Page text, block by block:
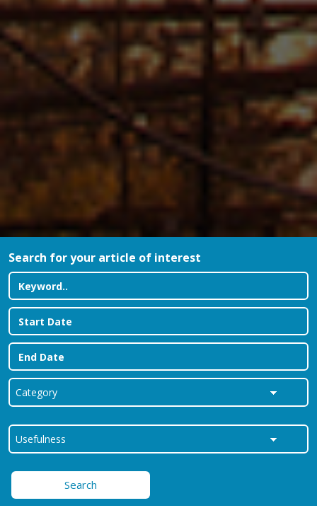
Search for your article of interest
Search